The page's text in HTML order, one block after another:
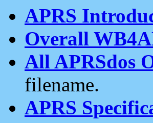
APRS
Overall
All APRSdos
filename.
APRS